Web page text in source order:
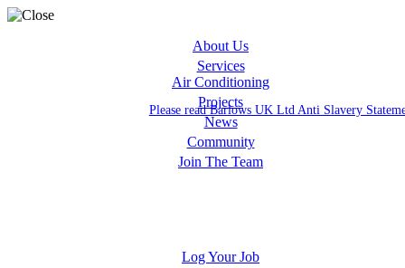
About Us
Services
Air Conditioning
Projects
News
Community
Join The Team
Log Your Job
Please read Barlows UK Ltd Anti Slavery